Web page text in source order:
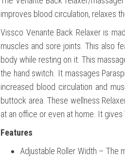
improves blood circulation, relaxes
Vissco Venante Back Relaxer is
muscles and sore joints. This also
body while resting on it. This
the hand switch. It massages
increased blood circulation and
buttock area. These wellness
at an office or even at home. It
Features
Adjustable Roller Width – The